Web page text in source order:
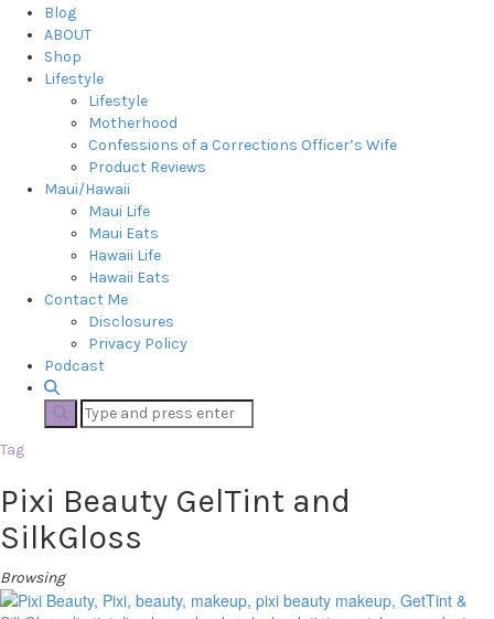
Blog
ABOUT
Shop
Lifestyle
Lifestyle
Motherhood
Confessions of a Corrections Officer’s Wife
Product Reviews
Maui/Hawaii
Maui Life
Maui Eats
Hawaii Life
Hawaii Eats
Contact Me
Disclosures
Privacy Policy
Podcast
Tag
Pixi Beauty GelTint and
SilkGloss
Browsing